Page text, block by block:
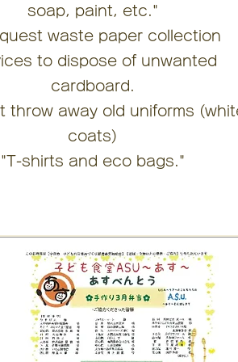
soap, paint, etc."
waste paper collection
to dispose of unwanted
cardboard.
throw away old uniforms
coats)
"T-shirts and eco bags."